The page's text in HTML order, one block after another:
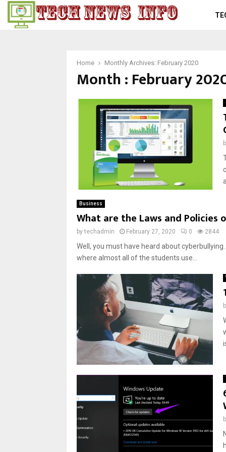
Home Monthly Archives: February 2020
Month : February
Business
What are the Laws and Policies
bytechadmin February 27, 2020 0 2844
Well, you must have heard about
where almost all of the students use...